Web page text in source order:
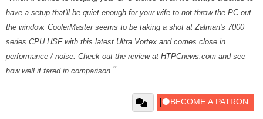
have a setup that'll be quiet enough for your wife to not throw the PC out
the window. CoolerMaster seems to be taking a shot at Zalman's 7000
series CPU HSF with this latest Ultra Vortex and comes close in
performance / noise. Check out the review at HTPCnews.com and see
how well it fared in comparison. "